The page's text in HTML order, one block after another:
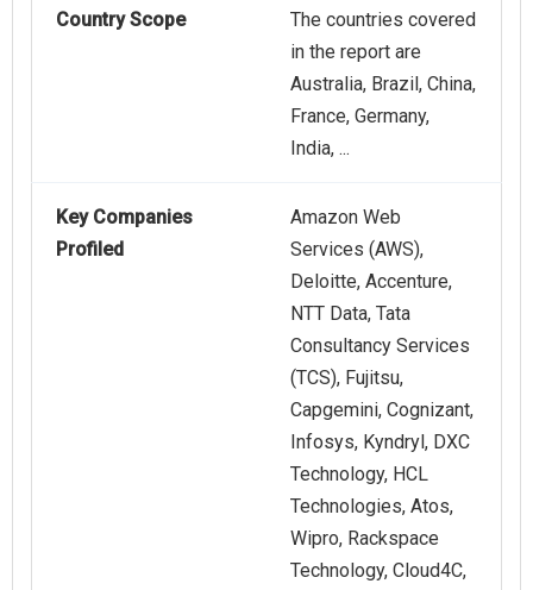
Country Scope
The countries covered
in the report are
Australia, Brazil, China,
France, Germany,
India, ...
Key Companies
Profiled
Amazon Web
Services (AWS),
Deloitte, Accenture,
NTT Data, Tata
Consultancy Services
(TCS), Fujitsu,
Capgemini, Cognizant,
Infosys, Kyndryl, DXC
Technology, HCL
Technologies, Atos,
Wipro, Rackspace
Technology, Cloud4C,